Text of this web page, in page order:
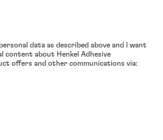
use of (1) our newsletter and other
and complaints you have made
for your company, (4) your participation in
hosted by us or a third party), (5) your
on our website as well as
social media profiles; we will also
in order to enable further analysis of
being able to attribute any such
data as described above and I want
content about Henkel Adhesive
offers and other communications via:
based on the analysis of my personal